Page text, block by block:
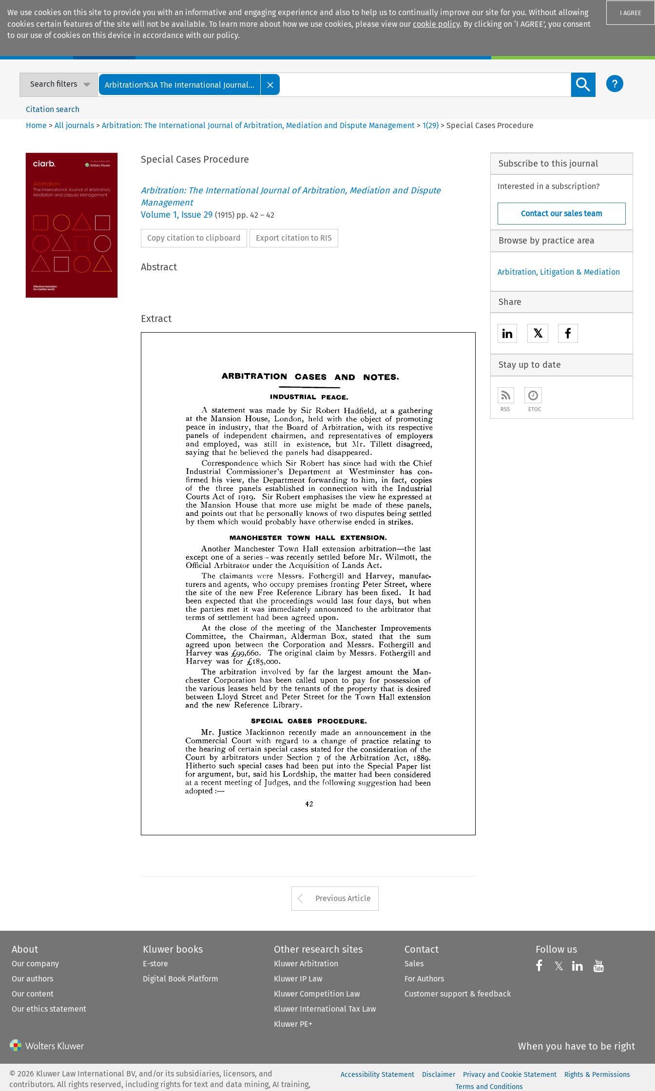
We use cookies on this site to provide you with an informative and engaging experience and also to help us to continually improve our site for you. Without allowing
cookies certain features of the site will not be available. To learn more about how we use cookies, please view our cookie policy. By clicking on ‘I AGREE’, you consent
to our use of cookies on this device in accordance with our policy.
I AGREE
Search filters Arbitration%3A The International Journal...
Search content button
Citation search
Home >All journals >Arbitration: The International Journal of Arbitration, Mediation and Dispute Management >1(29) >Special Cases Procedure
Special Cases Procedure
Arbitration: The International Journal of Arbitration, Mediation and Dispute
Management
Volume 1, Issue 29 (1915) pp. 42 – 42
Copy citation to clipboard Export citation to RIS
Abstract
Extract
   
 
A statement was made by Sir Robert at
gathering
House, London, with the object of
promoting
peace
industry, that the of Arbitration, with its respective
panels of independent chairmen, and representatives of employers
and employed, was in existence, but Mr. Tillett disagreed,
saying that he believed the panels had disappeared.
Correspondence Sir Robert has since had with the Chief
Commissioner's Department at Westminster has con-
his view, the Department forwarding to him, fact,
copies
panels in with the Industrial
Courts Act of 1919. Sir Robert emphasises the view he expressed at
the Mansion House that more use might be made of these
panels,
and
points out that he personally knows of two disputes being settled
by them would probably have otherwise ended strikes.
   
Another Manchester arbitration—the last
except one of a series—was recently before Mr. Wilmott,
the
Arbitrator under the Acquisition of Lands
Act.
claimants were Messrs. Fothergill and Harvey, manufac-
turers who occupy premises fronting Peter Street, where
the site of the new Free Reference has been fixed. It
had
expected the proceedings last four days, but when
the parties met it was immediately announced to the arbitrator
that
of settlement upon.
At the close of the meeting of the Manchester Improvements
Committee, the Chairman, Alderman Box, stated that the
agreed upon between the and Messrs. and
Harvey was ^99,660. The original claim by Messrs. Fothergill and
Harvey was for ;£
185,000.
The
arbitration involved by far the largest amount the Man-
chester has been to for possession of
the various leases held by the tenants of the property that is
desired
Lloyd Street Street for the Town Hall extension
the new Reference Library.
  
Mr. Justice recently made an announcement the
Court with regard to a change of practice relating
to
the
hearing of certain special cases stated for the consideration of
the
Court
by arbitrators under Section 7 of the Arbitration Act,
1889.
Hitherto
such special cases had been put into the Paper
for argument, but, said his Lordship, the matter been
considered
at
a recent meeting of Judges, and the following
been
adopted :—
42
ARBITRATION CASES AND NOTES.
INDUSTRIAL PEACE.
A statement was made by Sir Robert Hadfield, at a gathering
at the Mansion House, London, held with the object of promoting
peace in industry, that the Board of Arbitration, with
respective
panels
of independent chairmen, and representatives
and employed, was still in existence, but Mr. Tillett disagreed,
saying that he believed the panels had disappeared.
Correspondence which Sir Robert has since had with the Chief
Industrial Commissioner's Department at Westminster has con-
firmed his view, the Department forwarding to him, in fact, copies
of the three panels established in connection with the Industrial
Courts Act of 1919. Sir Robert emphasises the view he expressed at
the Mansion House that more use might be made of these panels,
and points out that he personally knows of two disputes being settled
MANCHESTER TOWN HALL EXTENSION.
Another Manchester Town Hall extension arbitration—the
last
except one of a series—was recently settled before Mr. Wilmott, the
Official Arbitrator under the Acquisition of Lands Act.
The claimants were Messrs. Fothergill and Harvey, manufac-
turers and agents, who occupy premises fronting Peter Street, where
the site of the new Free Reference Library has been fixed. It
had
been expected that the proceedings would last four days, but when
the parties met it was immediately announced to the arbitrator that
terms of settlement had been agreed upon.
At the close of the meeting of the Manchester
Committee, the Chairman, Alderman Box, stated that the sum
agreed
upon between the Corporation and Messrs. Fothergill
and
Harvey was ^99,660. The original claim by Messrs. Fothergill and
Harvey was for ;£ 185,000.
The arbitration involved by far the largest amount the Man-
chester Corporation has
the various leases held by the tenants of the property that is desired
between Lloyd Street and Peter Street for the Town Hall extension
and the new Reference Library.
SPECIAL CASES PROCEDURE.
Mr. Justice Mackinnon recently
certain special cases stated for the consideration
Court by arbitrators under Section of the Arbitration Act, 1889.
Hitherto such special cases had been put into the Special Paper list
for argument, but, said his Lordship, the matter had been considered
at a recent meeting of Judges, and the following suggestion had been
adopted :—
42
Arrow button used to open the Previous Article
Previous Article
Subscribe to this journal
Interested in a subscription?
Contact our sales team
Browse by practice area
Arbitration, Litigation & Mediation
Share
𝕏
Stay up to date
RSS ETOC
About
Our company
Our authors
Our content
Our ethics statement
Kluwer books
E-store
Digital Book Platform
Other research sites
Kluwer Arbitration
Kluwer IP Law
Kluwer Competition Law
Kluwer International Tax Law
Kluwer PE+
Contact
Sales
For Authors
Customer support & feedback
Follow us
Follow us on
𝕏 Follow us on X
Follow us on
Follow
When you have to be right
©2026 Kluwer Law International BV, and/or its subsidiaries, licensors, and
contributors. All rights reserved, including rights for text and data mining, AI training,
Accessibility Statement Disclaimer Privacy and Cookie Statement
Rights & Permissions
Terms and Conditions